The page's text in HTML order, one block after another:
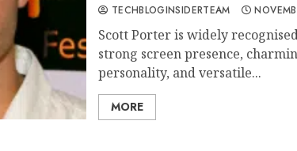
TECHBLOGINSIDERTEAM
Scott Porter is widely
strong screen presence,
personality, and versatile...
MORE